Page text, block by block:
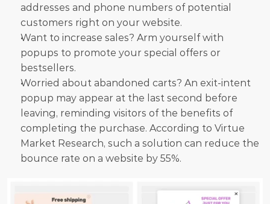
addresses and phone numbers of potential
customers right on your website.
Want to increase sales? Arm yourself with
popups to promote your special offers or
bestsellers.
Worried about abandoned carts? An exit-intent
popup may appear at the last second before
leaving, reminding visitors of the benefits of
completing the purchase. According to Virtue
Market Research, such a solution can reduce the
bounce rate on a website by 55%.